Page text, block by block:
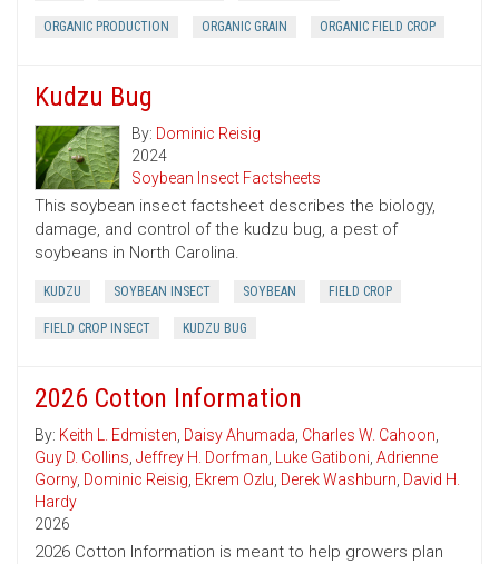
ORGANIC PRODUCTION ORGANIC GRAIN ORGANIC FIELD CROP
Kudzu Bug
By: Dominic Reisig
2024
Soybean Insect Factsheets
This soybean insect factsheet describes the biology,
damage, and control of the kudzu bug, a pest of
soybeans in North Carolina.
KUDZU SOYBEAN INSECT SOYBEAN FIELD CROP
FIELD CROP INSECT KUDZU BUG
2026 Cotton Information
By: Keith L. Edmisten, Daisy Ahumada, Charles W. Cahoon,
Guy D. Collins, Jeffrey H. Dorfman, Luke Gatiboni, Adrienne
Gorny, Dominic Reisig, Ekrem Ozlu, Derek Washburn, David H.
Hardy
2026
2026 Cotton Information is meant to help growers plan